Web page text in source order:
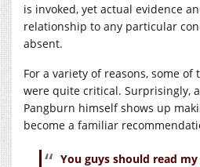
is invoked, yet actual evidence
relationship to any particular
absent.
For a variety of reasons, some of
were quite critical. Surprisingly,
Pangburn himself shows up
become a familiar
You guys should read